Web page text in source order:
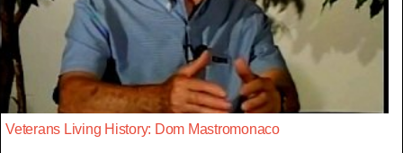
Veterans Living History: Dom Mastromonaco